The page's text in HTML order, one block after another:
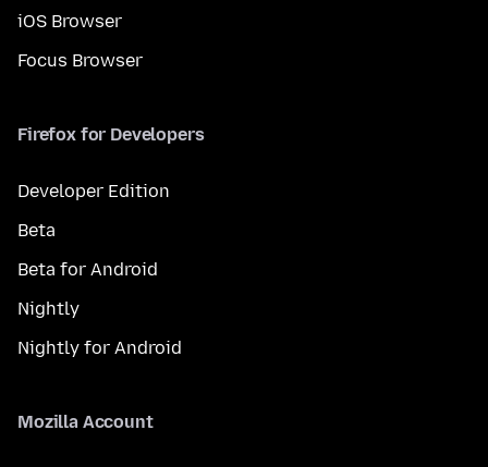
iOS Browser
Focus Browser
Firefox for Developers
Developer Edition
Beta
Beta for Android
Nightly
Nightly for Android
Mozilla Account